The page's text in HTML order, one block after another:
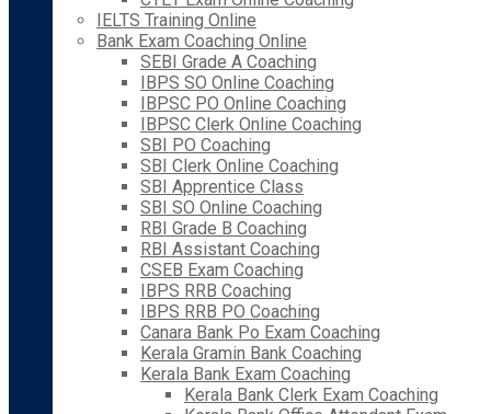
IELTS Training Online
Bank Exam Coaching Online
SEBI Grade A Coaching
IBPS SO Online Coaching
IBPSC PO Online Coaching
IBPSC Clerk Online Coaching
SBI PO Coaching
SBI Clerk Online Coaching
SBI Apprentice Class
SBI SO Online Coaching
RBI Grade B Coaching
RBI Assistant Coaching
CSEB Exam Coaching
IBPS RRB Coaching
IBPS RRB PO Coaching
Canara Bank Po Exam Coaching
Kerala Gramin Bank Coaching
Kerala Bank Exam Coaching
Kerala Bank Clerk Exam Coaching